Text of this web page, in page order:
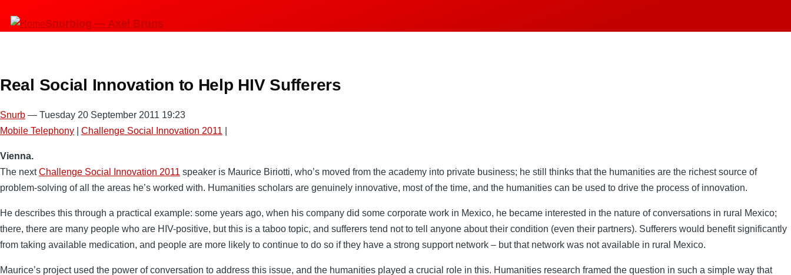
Snurblog — Axel Bruns
Real Social Innovation to Help HIV Sufferers
Snurb — Tuesday 20 September 2011 19:23
Mobile Telephony
Challenge Social Innovation 2011
Vienna.
The nextChallenge Social Innovation 2011 speaker is Maurice Biriotti, who’s moved from the academy into private business; he still thinks that the humanities are the richest source of
problem-solving of all the areas he’s worked with. Humanities scholars are genuinely innovative, most of the time, and the humanities can be used to drive the process of innovation.
He describes this through a practical example: some years ago, when his company did some corporate work in Mexico, he became interested in the nature of conversations in rural Mexico;
there, there are many people who are HIV-positive, but this is a taboo topic, and sufferers tend not to tell anyone about their condition (even their partners). Sufferers would benefit significantly
from taking available medication, and people are more likely to continue to do so if they have a strong support network – but that network was not available in rural Mexico.
Maurice’s project used the power of conversation to address this issue, and the humanities played a crucial role in this. Humanities research framed the question in such a simple way that